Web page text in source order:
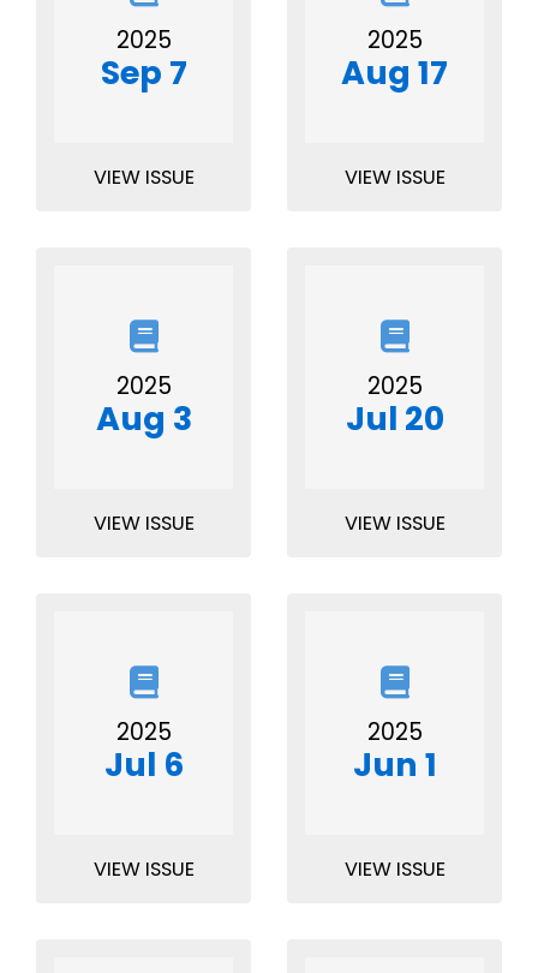
2025
Sep 7
VIEW ISSUE
2025
Aug 17
VIEW ISSUE
2025
Aug 3
VIEW ISSUE
2025
Jul 20
VIEW ISSUE
2025
Jul 6
VIEW ISSUE
2025
Jun 1
VIEW ISSUE